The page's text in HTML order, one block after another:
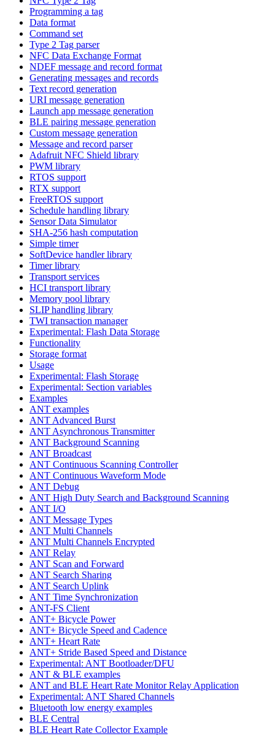
Programming a tag
Data format
Command set
Type 2 Tag parser
NFC Data Exchange Format
NDEF message and record format
Generating messages and records
Text record generation
URI message generation
Launch app message generation
BLE pairing message generation
Custom message generation
Message and record parser
Adafruit NFC Shield library
PWM library
RTOS support
RTX support
FreeRTOS support
Schedule handling library
Sensor Data Simulator
SHA-256 hash computation
Simple timer
SoftDevice handler library
Timer library
Transport services
HCI transport library
Memory pool library
SLIP handling library
TWI transaction manager
Experimental: Flash Data Storage
Functionality
Storage format
Usage
Experimental: Flash Storage
Experimental: Section variables
Examples
ANT examples
ANT Advanced Burst
ANT Asynchronous Transmitter
ANT Background Scanning
ANT Broadcast
ANT Continuous Scanning Controller
ANT Continuous Waveform Mode
ANT Debug
ANT High Duty Search and Background Scanning
ANT I/O
ANT Message Types
ANT Multi Channels
ANT Multi Channels Encrypted
ANT Relay
ANT Scan and Forward
ANT Search Sharing
ANT Search Uplink
ANT Time Synchronization
ANT-FS Client
ANT+ Bicycle Power
ANT+ Bicycle Speed and Cadence
ANT+ Heart Rate
ANT+ Stride Based Speed and Distance
Experimental: ANT Bootloader/DFU
ANT & BLE examples
ANT and BLE Heart Rate Monitor Relay Application
Experimental: ANT Shared Channels
Bluetooth low energy examples
BLE Central
BLE Heart Rate Collector Example